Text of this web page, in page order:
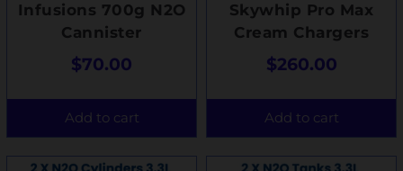
Infusions 700g N2O
Cannister
$70.00
Add to cart
Skywhip Pro Max
Cream Chargers
$260.00
Add to cart